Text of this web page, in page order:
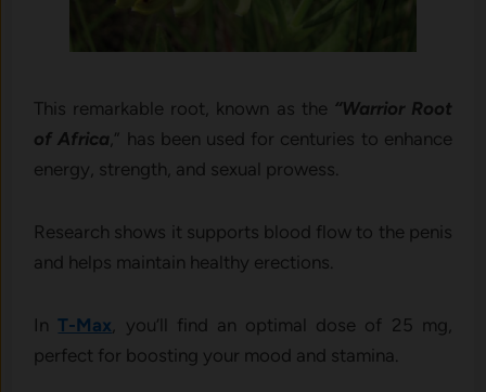
This remarkable root, known as the “Warrior Root
of Africa ,” has been used for centuries to enhance
energy, strength, and sexual prowess.
Research shows it supports blood flow to the penis
and helps maintain healthy erections.
InT-Max , you’ll find an optimal dose of 25 mg,
perfect for boosting your mood and stamina.